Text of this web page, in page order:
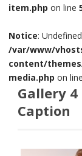
item.php on line
Notice:
/var/www/
content/
media.php on line
Gallery
Caption